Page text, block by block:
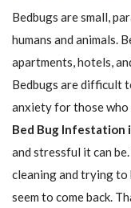
Bedbugs are small,
humans and animals.
apartments, hotels,
Bedbugs are difficult
anxiety for those who
Bed Bug Infestation
and stressful it can
cleaning and trying to
seem to come back.